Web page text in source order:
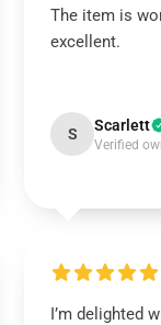
The item is
excellent.
S Scarlett
Verified
I’m delighted